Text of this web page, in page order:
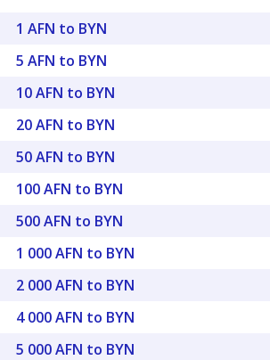
1 AFN to BYN
5 AFN to BYN
10 AFN to BYN
20 AFN to BYN
50 AFN to BYN
100 AFN to BYN
500 AFN to BYN
1 000 AFN to BYN
2 000 AFN to BYN
4 000 AFN to BYN
5 000 AFN to BYN